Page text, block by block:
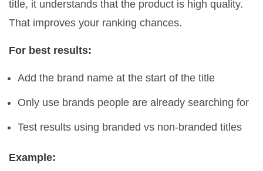
title, it understands that the product is high quality.
That improves your ranking chances.
For best results:
Add the brand name at the start of the title
Only use brands people are already searching for
Test results using branded vs non-branded titles
Example: